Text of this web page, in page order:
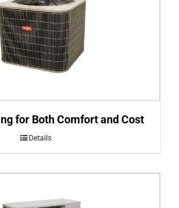
for Both Comfort and Cost
Details